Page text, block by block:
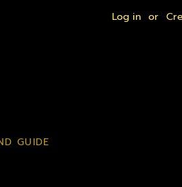
Log in or
GUIDE